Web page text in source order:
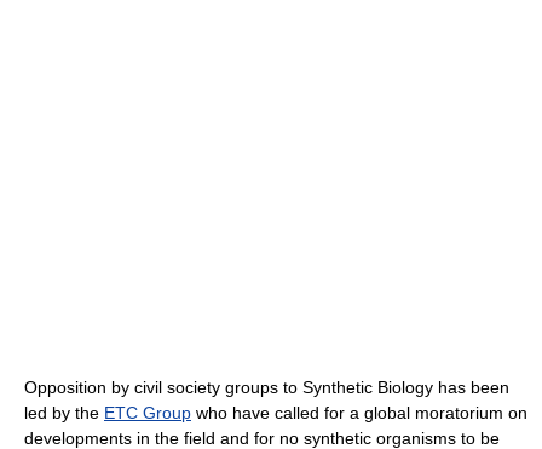
Opposition by civil society groups to Synthetic Biology has been
led by the ETC Group who have called for a global moratorium on
developments in the field and for no synthetic organisms to be